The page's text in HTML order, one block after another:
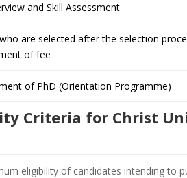
and Skill Assessment
are selected after the selection
of fee
of PhD (Orientation Programme)
Criteria for Christ
eligibility of candidates intending to